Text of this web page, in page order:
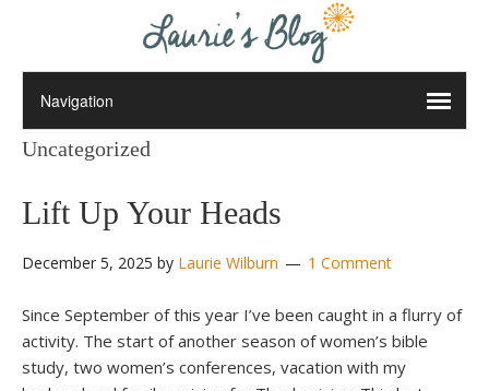
Uncategorized
Lift Up Your Heads
December 5, 2025 by Laurie Wilburn 1 Comment
Since September of this year I’ve been caught in a flurry of
activity. The start of another season of women’s bible
study, two women’s conferences, vacation with my